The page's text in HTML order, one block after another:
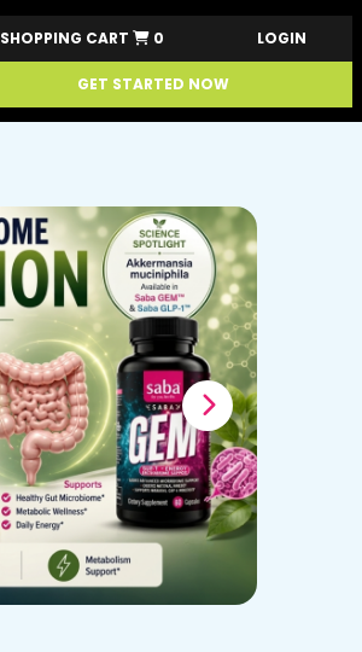
SHOPPING CART 0 LOGIN
GET STARTED NOW